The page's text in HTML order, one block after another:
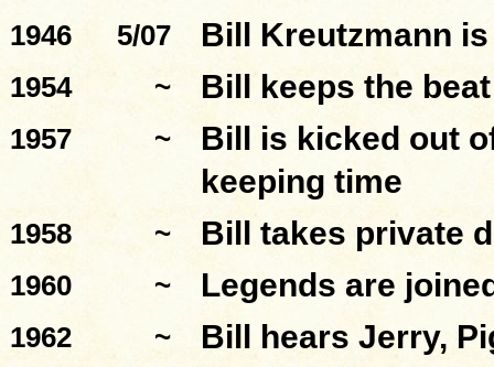
1946 5/07 Bill Kreutzmann
1954 ~ Bill keeps the
1957 ~
Bill is kicked out
keeping time
1958 ~ Bill takes private
1960 ~ Legends are
1962 ~
Bill hears Jerry,